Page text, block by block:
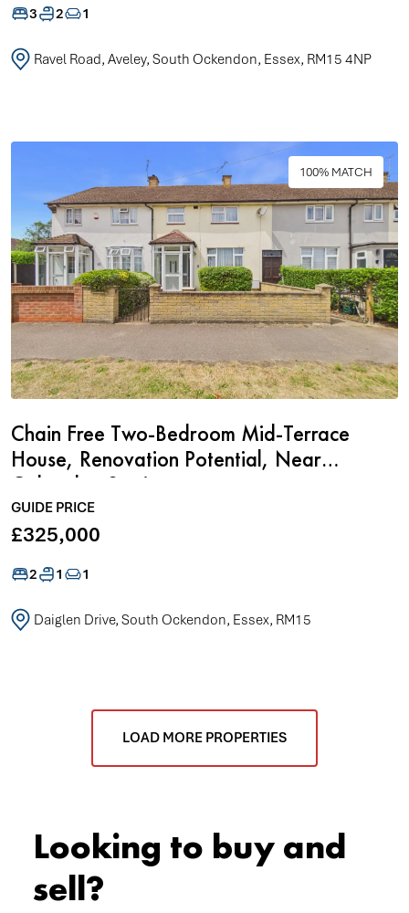
3 2 1
Ravel Road, Aveley, South Ockendon, Essex, RM15 4NP
100% MATCH
Chain Free Two-Bedroom Mid-Terrace
House, Renovation Potential, Near
Ockendon Station
GUIDE PRICE
£325,000
2 1 1
Daiglen Drive, South Ockendon, Essex, RM15
LOAD MORE PROPERTIES
Looking to buy and
sell?